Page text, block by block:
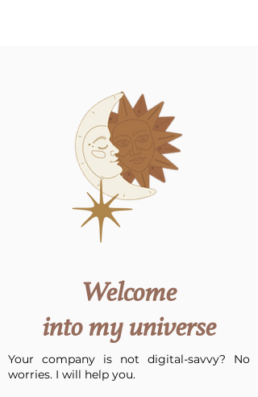
Welcome
into my universe
Your company is not digital-savvy? No
worries. I will help you.